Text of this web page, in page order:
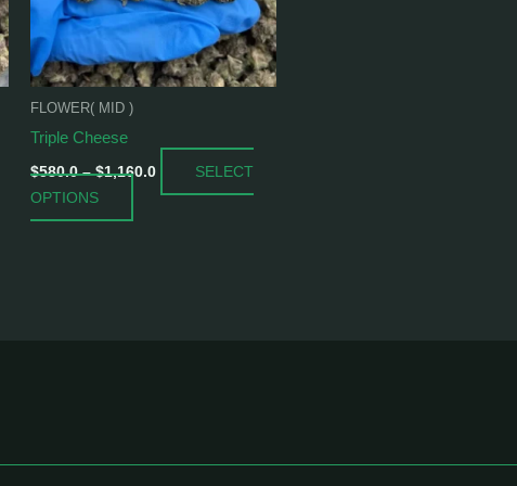
FLOWER( MID )
Triple Cheese
$580.0 – $1,160.0
SELECT
OPTIONS
options
may
be
chosen
on
product
page